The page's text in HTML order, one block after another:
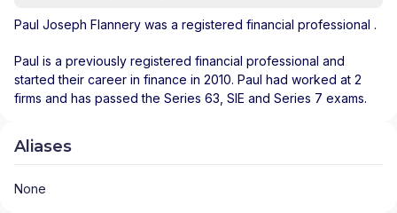
Paul Joseph Flannery was a registered financial professional .
Paul is a previously registered financial professional and
started their career in finance in 2010. Paul had worked at 2
firms and has passed the Series 63, SIE and Series 7 exams.
Aliases
None